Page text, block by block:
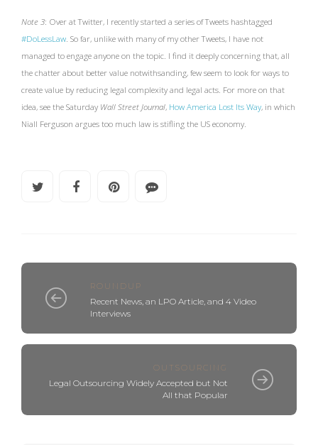
Note 3: Over at Twitter, I recently started a series of Tweets hashtagged
#DoLessLaw. So far, unlike with many of my other Tweets, I have not
managed to engage anyone on the topic. I find it deeply concerning that, all
the chatter about better value notwithsanding, few seem to look for ways to
create value by reducing legal complexity and legal acts. For more on that
idea, see the Saturday Wall Street Journal, How America Lost Its Way, in which
Niall Ferguson argues too much law is stifling the US economy.
ROUNDUP
Recent News, an LPO Article, and 4 Video
Interviews
OUTSOURCING
Legal Outsourcing Widely Accepted but Not
All that Popular